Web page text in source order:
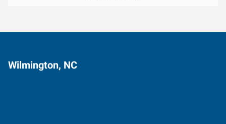
Wilmington, NC